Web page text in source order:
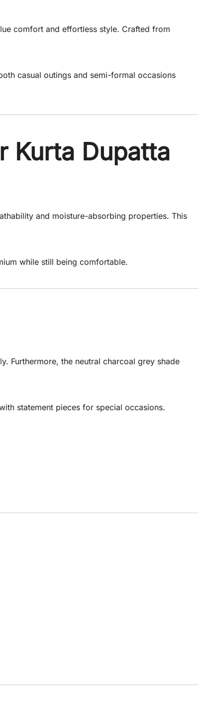
comfort and effortless style. Crafted from
casual outings and semi-formal occasions
Kurta Dupatta
and moisture-absorbing properties. This
while still being comfortable.
Furthermore, the neutral charcoal grey shade
statement pieces for special occasions.